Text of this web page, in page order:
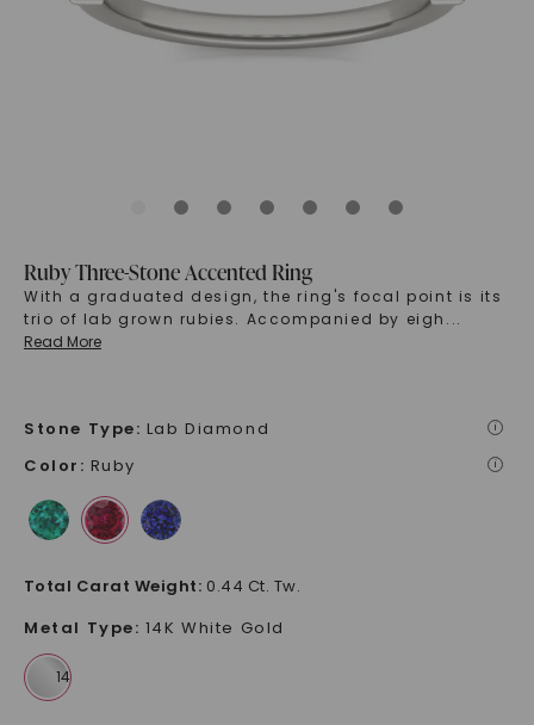
Ruby Three-Stone Accented Ring
With a graduated design, the ring's focal point is its
trio of lab grown rubies. Accompanied by eigh ...
Read More
Stone Type: Lab Diamond i
Color : Ruby i
Total Carat Weight: 0.44 Ct. Tw.
Metal Type: 14K White Gold